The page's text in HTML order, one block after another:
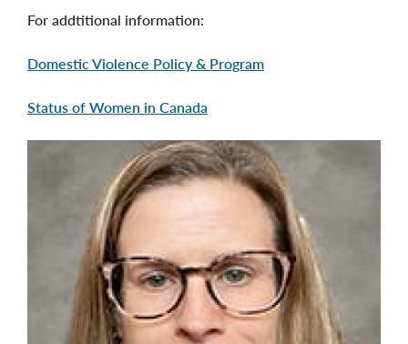
For addtitional information:
Domestic Violence Policy & Program
Status of Women in Canada